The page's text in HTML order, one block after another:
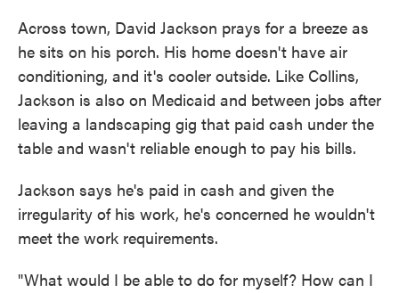
Across town, David Jackson prays for a breeze as
he sits on his porch. His home doesn't have air
conditioning, and it's cooler outside. Like Collins,
Jackson is also on Medicaid and between jobs after
leaving a landscaping gig that paid cash under the
table and wasn't reliable enough to pay his bills.
Jackson says he's paid in cash and given the
irregularity of his work, he's concerned he wouldn't
meet the work requirements.
"What would I be able to do for myself? How can I